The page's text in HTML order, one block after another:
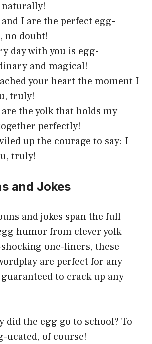
naturally!
and I are the perfect egg-
no doubt!
day with you is egg-
and magical!
your heart the moment I
truly!
are the yolk that holds my
perfectly!
up the courage to say: I
truly!
and Jokes
and jokes span the full
humor from clever yolk
one-liners, these
are perfect for any
to crack up any
did the egg go to school? To
ucated, of course!